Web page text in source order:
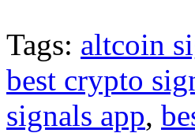
Tags: altcoin
best crypto
signals app,